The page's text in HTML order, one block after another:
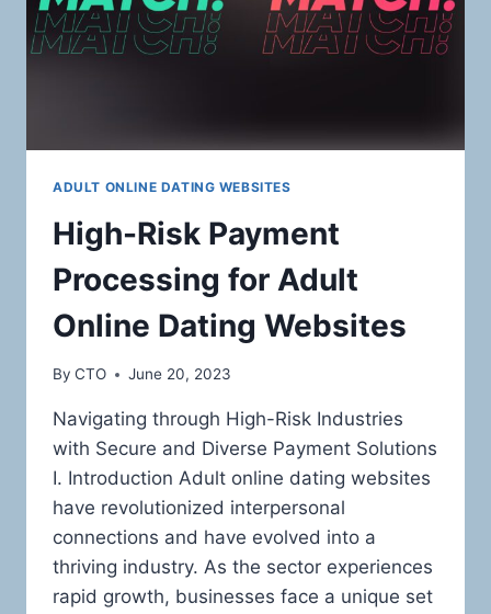
ADULT ONLINE DATING WEBSITES
High-Risk Payment
Processing for Adult
Online Dating Websites
By CTO June 20, 2023
Navigating through High-Risk Industries
with Secure and Diverse Payment Solutions
I. Introduction Adult online dating websites
have revolutionized interpersonal
connections and have evolved into a
thriving industry. As the sector experiences
rapid growth, businesses face a unique set